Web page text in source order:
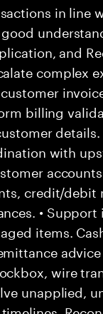
in line
and
complex
billing
with
credit/debit
•
items.
wire
unapplied,